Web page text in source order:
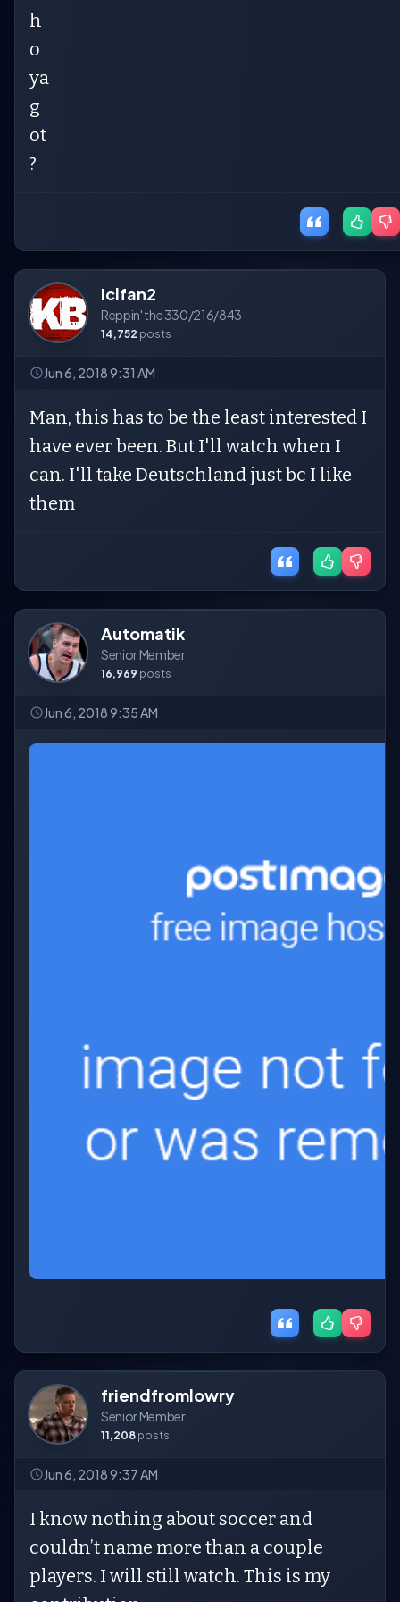
h
o
ya
g
ot
?
iclfan2
Reppin' the 330/216/843
14,752 posts
Jun 6, 2018 9:31 AM
Man, this has to be the least interested I
have ever been. But I'll watch when I
can. I'll take Deutschland just bc I like
them
Automatik
Senior Member
16,969 posts
Jun 6, 2018 9:35 AM
friendfromlowry
Senior Member
11,208 posts
Jun 6, 2018 9:37 AM
I know nothing about soccer and
couldn’t name more than a couple
players. I will still watch. This is my